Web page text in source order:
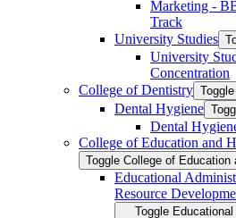
Marketing -​
Track
University Studies
University
Concentration
College of Dentistry
Dental Hygiene
Dental
College of Education and
Toggle College of Education
Educational
Resource
Toggle